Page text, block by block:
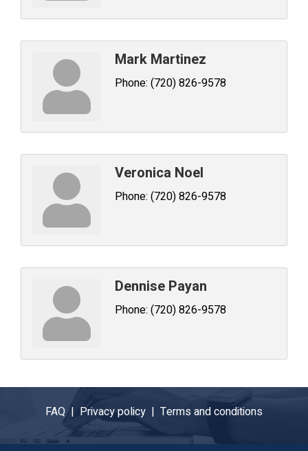
Mark Martinez
Phone: (720) 826-9578
Veronica Noel
Phone: (720) 826-9578
Dennise Payan
Phone: (720) 826-9578
FAQ | Privacy policy | Terms and conditions